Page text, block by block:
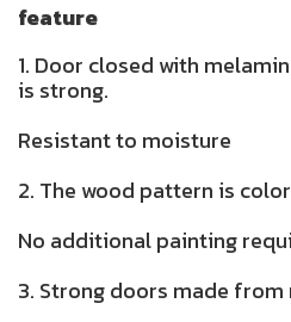
feature
1. Door closed with
is strong.
Resistant to moisture
2. The wood pattern is
No additional painting
3. Strong doors made